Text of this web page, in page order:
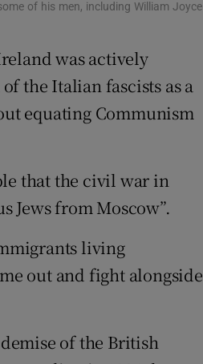
of his men, including William Joyce
was actively
the Italian fascists as a
equating Communism
that the civil war in
Jews from Moscow”.
living
out and fight alongside
of the British